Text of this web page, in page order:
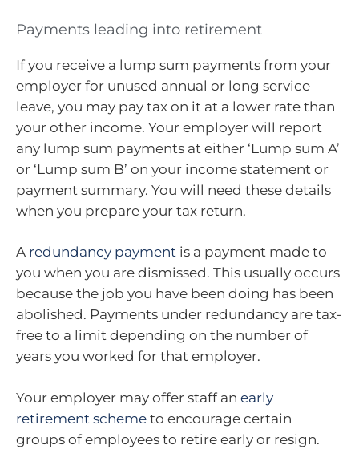
Payments leading into retirement
If you receive a lump sum payments from your
employer for unused annual or long service
leave, you may pay tax on it at a lower rate than
your other income. Your employer will report
any lump sum payments at either ‘Lump sum A’
or ‘Lump sum B’ on your income statement or
payment summary. You will need these details
when you prepare your tax return.
A redundancy payment is a payment made to
you when you are dismissed. This usually occurs
because the job you have been doing has been
abolished. Payments under redundancy are tax-
free to a limit depending on the number of
years you worked for that employer.
Your employer may offer staff an early
retirement scheme to encourage certain
groups of employees to retire early or resign.